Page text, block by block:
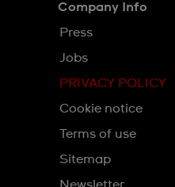
Company Info
Press
Jobs
PRIVACY POLICY
Cookie notice
Terms of use
Sitemap